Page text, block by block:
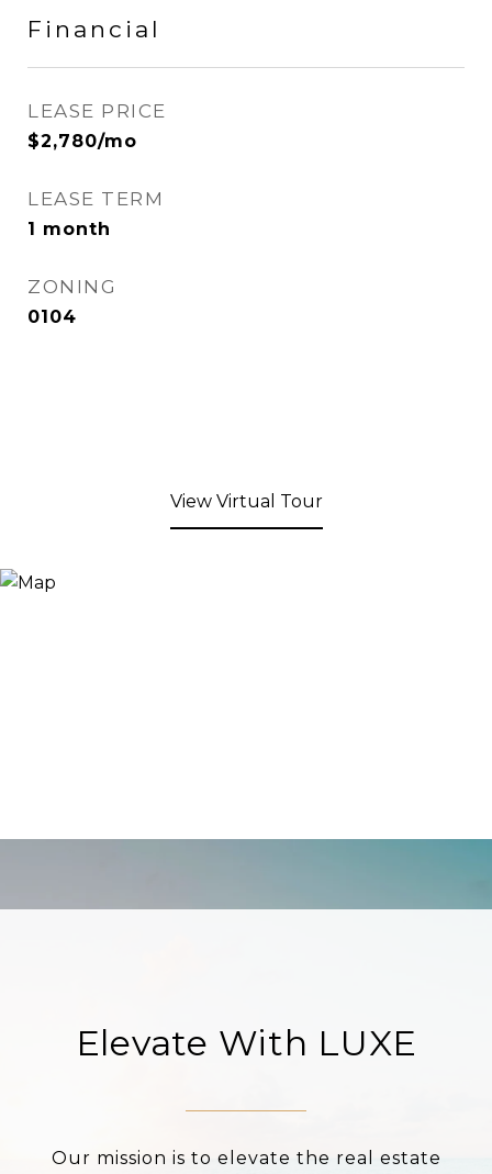
Financial
LEASE PRICE
$2,780/mo
LEASE TERM
1 month
ZONING
0104
View Virtual Tour
Elevate With LUXE
Our mission is to elevate the real estate